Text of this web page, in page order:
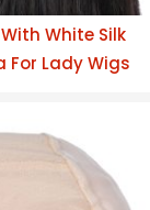
White Silk
For Lady Wigs